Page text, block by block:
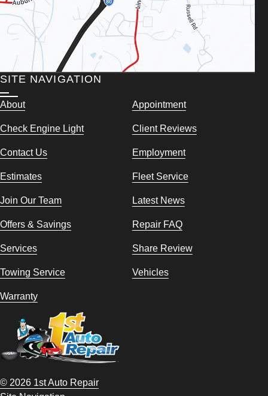
SITE NAVIGATION
About Appointment
Check Engine Light Client Reviews
Contact Us Employment
Estimates Fleet Service
Join Our Team Latest News
Offers & Savings Repair FAQ
Services Share Review
Towing Service Vehicles
Warranty
© 2026 1st Auto Repair